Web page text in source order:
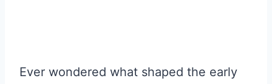
Ever wondered what shaped the early